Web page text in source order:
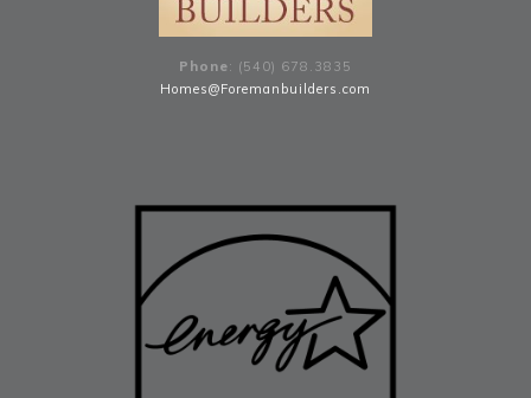
Phone: (540) 678 . 3835
Homes@Foremanbuilders.com